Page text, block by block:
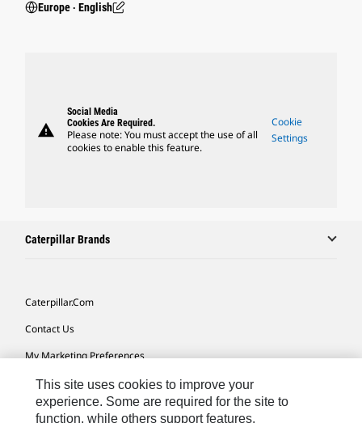
Europe ‧ English
warning
Social Media
Cookies Are Required.
Please note: You must accept the use of all
cookies to enable this feature.
Cookie
Settings
Caterpillar Brands
Caterpillar.com
Contact Us
My Marketing Preferences
Site Map
Cookie Settings
This site uses cookies to improve your
experience. Some are required for the site to
function, while others support features,